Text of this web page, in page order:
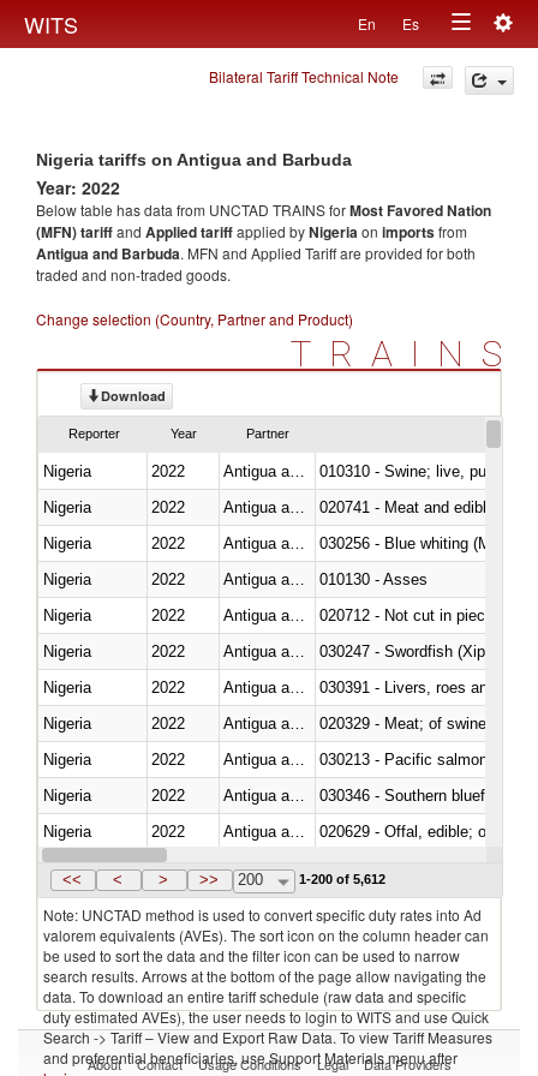
WITS En Es
Toggle
navigation
Bilateral Tariff Technical Note
Nigeria tariffs on Antigua and Barbuda
Year: 2022
Below table has data from UNCTAD TRAINS forMost Favored Nation
(MFN) tariffand Applied tariffapplied byNigeriaon importsfrom
Antigua and Barbuda. MFN and Applied Tariff are provided for both
traded and non-traded goods.
Change selection (Country, Partner and Product)
TRAINS
Download
Reporter Year Partner
Nigeria 2022
010310 - Swine; live, pure-
Nigeria
2022
020741 - Meat and edible
Nigeria
2022
030256 - Blue whiting
Nigeria
2022
010130 - Asses
Nigeria
2022
020712 - Not cut in pieces,
Nigeria
2022
030247 - Swordfish (Xiphias
Nigeria
2022
030391 - Livers, roes and milt
Nigeria
2022
020329 - Meat; of swine,
Nigeria
2022
Nigeria
2022
030346 - Southern bluefin
Nigeria
2022
020629 - Offal, edible; of
Nigeria
2022 Antigua and Barbuda
<< < > >> 200 1-200 of 5,612
Note: UNCTAD method is used to convert specific duty rates into Ad
valorem equivalents (AVEs). The sort icon on the column header can
be used to sort the data and the filter icon can be used to narrow
search results. Arrows at the bottom of the page allow navigating the
data. To download an entire tariff schedule (raw data and specific
duty estimated AVEs), the user needs to login to WITS and use Quick
Search -> Tariff – View and Export Raw Data. To view Tariff Measures
and preferential beneficiaries, use Support Materials menu after
About Contact Usage Conditions Legal Data Providers